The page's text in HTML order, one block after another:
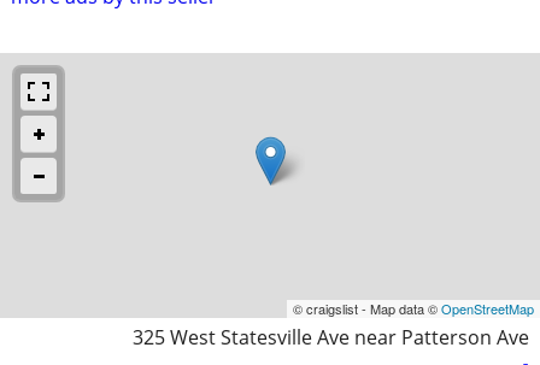
© craigslist - Map data ©OpenStreetMap
325 West Statesville Ave near Patterson Ave